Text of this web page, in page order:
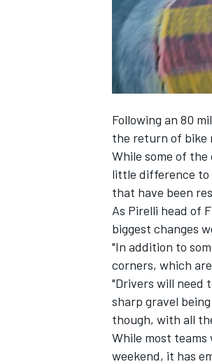
SUPERCARS
Following an 80
the return of bike
While some of
little difference to
that have been
As Pirelli head of
biggest changes
"In addition to
corners, which
"Drivers will need
sharp gravel
though, with all
While most
weekend, it has